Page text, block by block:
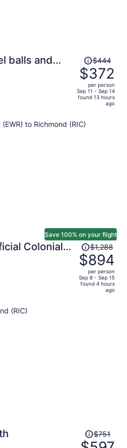
balls and
Price
was
$444,
price
is
$372
per
$444
$372
per person
Sep 11 - Sep 14
found 13 hours
ago
to Richmond (RIC)
Colonial
Save 100% on your flight
Price
was
$1,288,
price
is
$1,288
$894
per person
Sep 8 - Sep 15
found 4 hours
ago
(RIC)
Price
was
$751